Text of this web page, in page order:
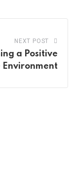
NEXT POST
a Positive
Environment